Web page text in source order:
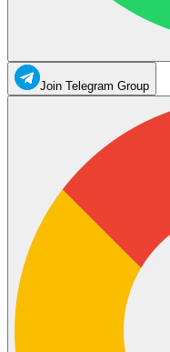
Join Telegram Group